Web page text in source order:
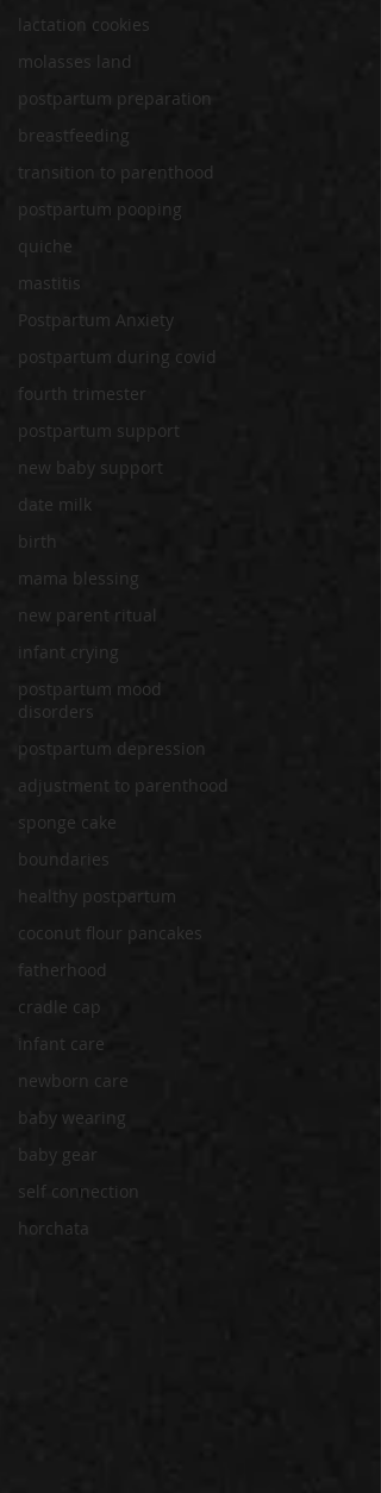
lactation cookies
molasses land
postpartum preparation
breastfeeding
transition to parenthood
postpartum pooping
quiche
mastitis
Postpartum Anxiety
postpartum during covid
fourth trimester
postpartum support
new baby support
date milk
birth
mama blessing
new parent ritual
infant crying
postpartum mood
disorders
postpartum depression
adjustment to parenthood
sponge cake
boundaries
healthy postpartum
coconut flour pancakes
fatherhood
cradle cap
infant care
newborn care
baby wearing
baby gear
self connection
horchata